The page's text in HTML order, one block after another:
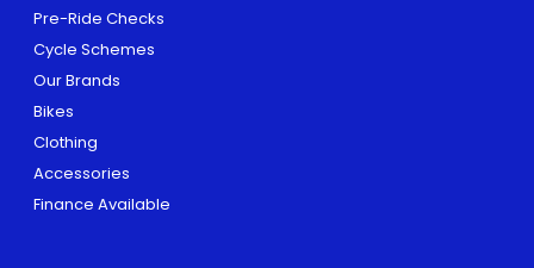
Pre-Ride Checks
Cycle Schemes
Our Brands
Bikes
Clothing
Accessories
Finance Available